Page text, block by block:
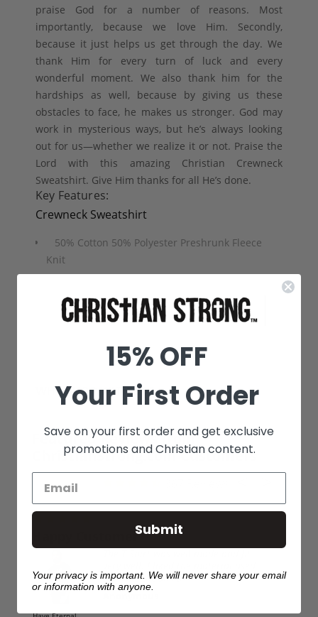
praise God for a number of reasons. Most
importantly, because we love Him. Secondly,
because it just helps us get through the day. We
thank Him for every turn of luck and every
wonderful moment. We also thank him for the
hardships as well, because by giving us these
obstacles to face, he makes us stronger. God may
work in mysterious ways, but he’s always looking
out for us—whether we realize it or not. Praise the
Lord with this amazing Christian Crewneck
Sweatshirt. Give Him thanks for all He’s done.
Key Features:
Crewneck Sweatshirt
50% Cotton 50% Polyester Preshrunk Fleece
Knit
Air jet yarn for softer feel and reduced pilling
Machine Washable Inside Out
Print Size Varies By Garment Size
WHY SHOP WITH US?
Featured Reviews from
ChristianStrong.com Customers
to make the shirt.
many compliments.
Beverly H.
15% OFF
Your First Order
Save on your first order and get exclusive
promotions and Christian content.
Submit
Your privacy is important. We will never share your email
or information with anyone.